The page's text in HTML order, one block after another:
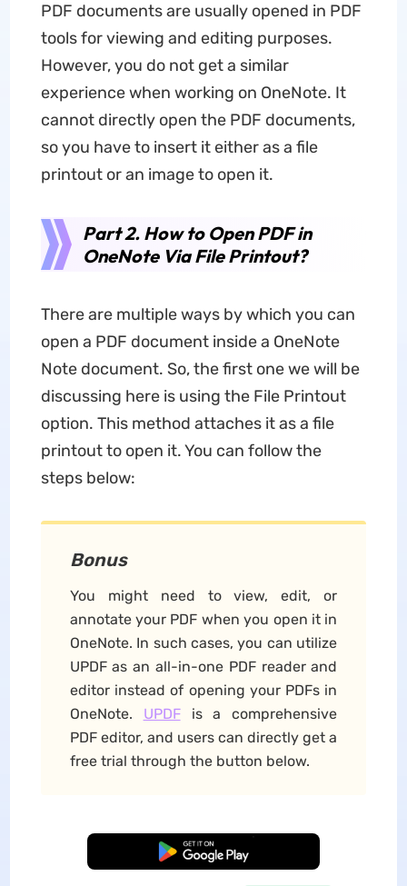
PDF documents are usually opened in PDF
tools for viewing and editing purposes.
However, you do not get a similar
experience when working on OneNote. It
cannot directly open the PDF documents,
so you have to insert it either as a file
printout or an image to open it.
Part 2. How to Open PDF in
OneNote Via File Printout?
There are multiple ways by which you can
open a PDF document inside a OneNote
Note document. So, the first one we will be
discussing here is using the File Printout
option. This method attaches it as a file
printout to open it. You can follow the
steps below:
Bonus
You might need to view, edit, or
annotate your PDF when you open it in
OneNote. In such cases, you can utilize
UPDF as an all-in-one PDF reader and
editor instead of opening your PDFs in
OneNote. UPDFis a comprehensive
PDF editor, and users can directly get a
free trial through the button below.
Free Download